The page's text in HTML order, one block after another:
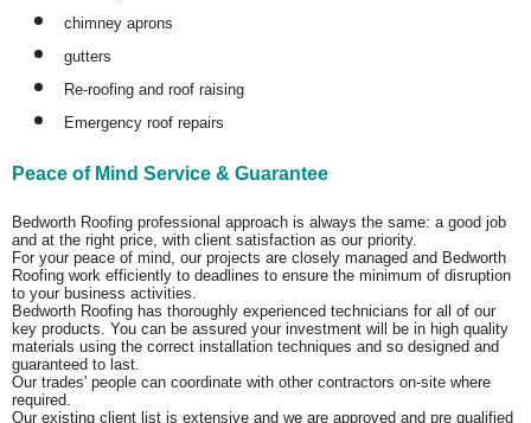
chimney aprons
gutters
Re-roofing and roof raising
Emergency roof repairs
Peace of Mind Service & Guarantee
Bedworth Roofing professional approach is always the same: a good job
and at the right price, with client satisfaction as our priority.
For your peace of mind, our projects are closely managed and Bedworth
Roofing work efficiently to deadlines to ensure the minimum of disruption
to your business activities.
Bedworth Roofing has thoroughly experienced technicians for all of our
key products. You can be assured your investment will be in high quality
materials using the correct installation techniques and so designed and
guaranteed to last.
Our trades' people can coordinate with other contractors on-site where
required.
Our existing client list is extensive and we are approved and pre qualified